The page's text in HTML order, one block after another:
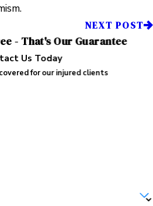
NEXT POST
- That's Our Guarantee
Us Today
for our injured clients